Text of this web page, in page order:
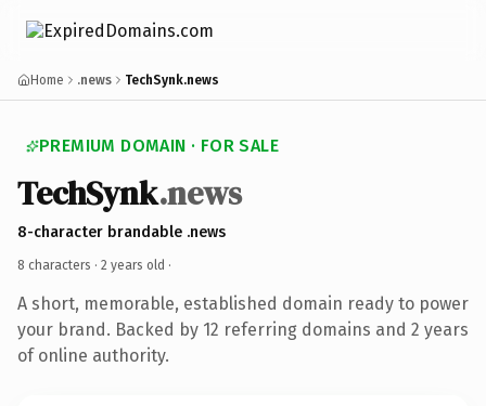
Home .news TechSynk.news
PREMIUM DOMAIN · FOR SALE
TechSynk.news
8-character brandable .news
8 characters · 2 years old ·
A short, memorable, established domain ready to power
your brand. Backed by 12 referring domains and 2 years
of online authority.